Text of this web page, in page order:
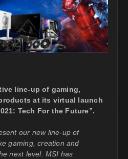
line-up of gaming,
at its virtual launch
Tech For the Future”.
our new line-up of
gaming, creation and
next level. MSI has